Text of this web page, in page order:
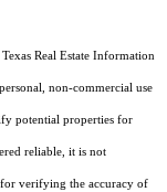
Real Estate Information
non-commercial use
potential properties for
reliable, it is not
for verifying the accuracy of